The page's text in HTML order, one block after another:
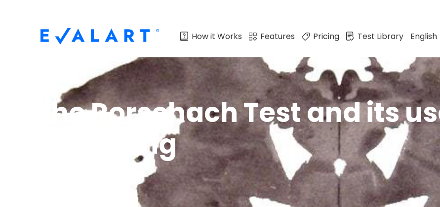
How it Works Features Pricing Test Library English
The Rorschach Test and its
Recruiting